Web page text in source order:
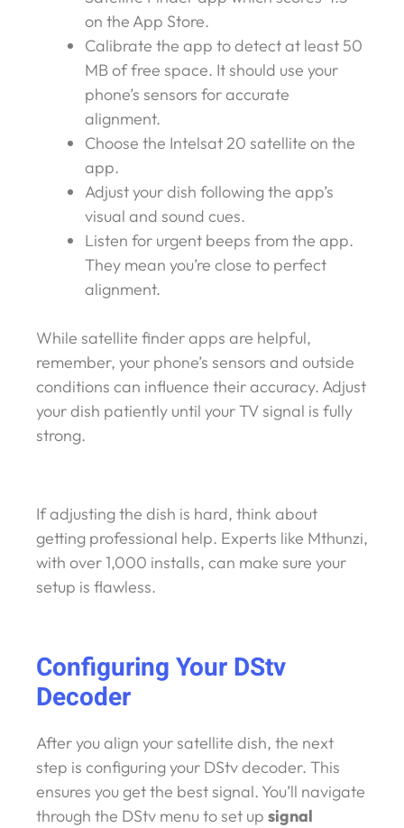
on the App Store.
Calibrate the app to detect at least 50
MB of free space. It should use your
phone’s sensors for accurate
alignment.
Choose the Intelsat 20 satellite on the
app.
Adjust your dish following the app’s
visual and sound cues.
Listen for urgent beeps from the app.
They mean you’re close to perfect
alignment.
While satellite finder apps are helpful,
remember, your phone’s sensors and outside
conditions can influence their accuracy. Adjust
your dish patiently until your TV signal is fully
strong.
If adjusting the dish is hard, think about
getting professional help. Experts like Mthunzi,
with over 1,000 installs, can make sure your
setup is flawless.
Configuring Your DStv
Decoder
After you align your satellite dish, the next
step is configuring your DStv decoder. This
ensures you get the best signal. You’ll navigate
through the DStv menu to set up signal